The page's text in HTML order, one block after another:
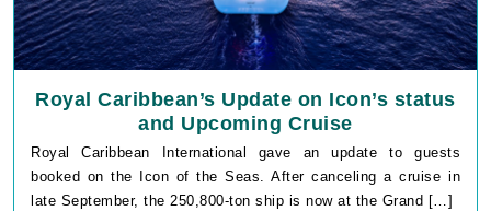
Royal Caribbean’s Update on Icon’s status
and Upcoming Cruise
Royal Caribbean International gave an update to guests
booked on the Icon of the Seas. After canceling a cruise in
late September, the 250,800-ton ship is now at the Grand […]